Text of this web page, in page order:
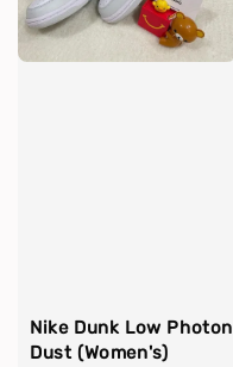
Nike Dunk Low Photon
Dust (Women's)